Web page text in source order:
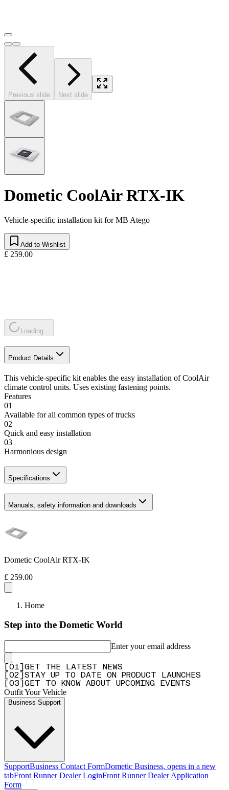
Previous slide Next slide
Dometic CoolAir RTX-IK
Vehicle-specific installation kit for MB Atego
Add to Wishlist
£ 259.00
Loading...
Product Details
This vehicle-specific kit enables the easy installation of CoolAir
climate control units. Uses existing fastening points.
Features
01
Available for all common types of trucks
02
Quick and easy installation
03
Harmonious design
Specifications
Manuals, safety information and downloads
Dometic CoolAir RTX-IK
£ 259.00
Home
Step into the Dometic World
Enter your email address
01
GET THE LATEST NEWS
02
STAY UP TO DATE ON PRODUCT LAUNCHES
03 GET TO KNOW ABOUT UPCOMING EVENTS
Outfit Your Vehicle
Business Support
SupportBusiness Contact FormDometic Business, opens in a new
tabFront Runner Dealer LoginFront Runner Dealer Application
Form